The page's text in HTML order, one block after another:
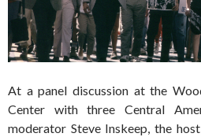
At a panel discussion at the
Center with three Central
moderator Steve Inskeep, the host